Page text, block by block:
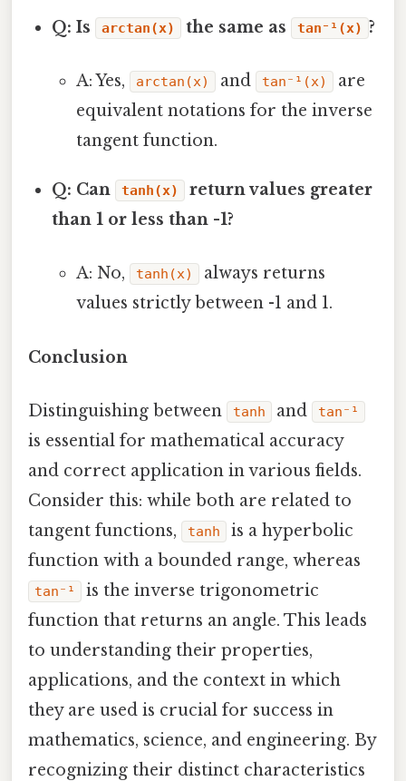
Q: Is arctan(x) the same as tan⁻¹(x) ?
A: Yes, arctan(x) and tan⁻¹(x)
are
equivalent notations for the inverse
tangent function.
Q: Can tanh(x)
return values greater
than 1 or less than -1?
A: No, tanh(x)
always returns
values strictly between -1 and 1.
Conclusion
Distinguishing between tanh and tan⁻¹
is essential for mathematical accuracy
and correct application in various fields.
Consider this: while both are related to
tangent functions,
tanh
is a hyperbolic
function with a bounded range, whereas
tan⁻¹
is the inverse trigonometric
function that returns an angle. This leads
to understanding their properties,
applications, and the context in which
they are used is crucial for success in
mathematics, science, and engineering. By
recognizing their distinct characteristics